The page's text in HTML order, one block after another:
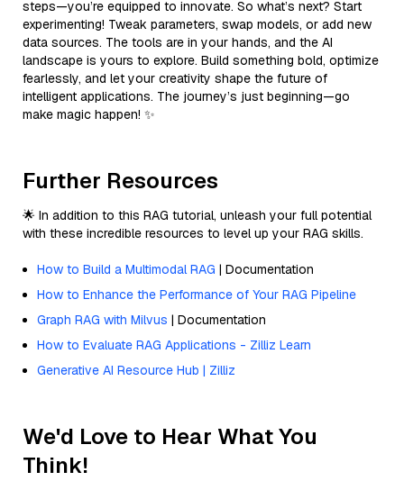
steps—you’re equipped to innovate. So what’s next? Start
experimenting! Tweak parameters, swap models, or add new
data sources. The tools are in your hands, and the AI
landscape is yours to explore. Build something bold, optimize
fearlessly, and let your creativity shape the future of
intelligent applications. The journey’s just beginning—go
make magic happen! ✨
Further Resources
🌟 In addition to this RAG tutorial, unleash your full potential
with these incredible resources to level up your RAG skills.
How to Build a Multimodal RAG | Documentation
How to Enhance the Performance of Your RAG Pipeline
Graph RAG with Milvus | Documentation
How to Evaluate RAG Applications - Zilliz Learn
Generative AI Resource Hub | Zilliz
We'd Love to Hear What You
Think!